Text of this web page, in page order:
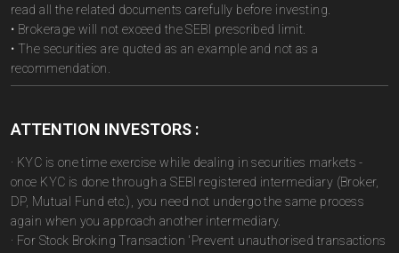
read all the related documents carefully before investing.
• Brokerage will not exceed the SEBI prescribed limit.
• The securities are quoted as an example and not as a
recommendation.
ATTENTION INVESTORS :
· KYC is one time exercise while dealing in securities markets -
once KYC is done through a SEBI registered intermediary (Broker,
DP, Mutual Fund etc.), you need not undergo the same process
again when you approach another intermediary.
· For Stock Broking Transaction 'Prevent unauthorised transactions